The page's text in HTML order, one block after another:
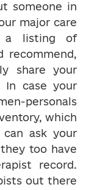
someone in
major care
a listing of
recommend,
share your
In case your
personals
which
ask your
too have
record.
out there